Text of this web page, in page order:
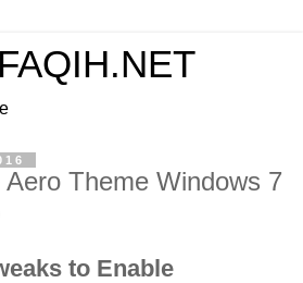
Aero Theme Windows 7
to Enable